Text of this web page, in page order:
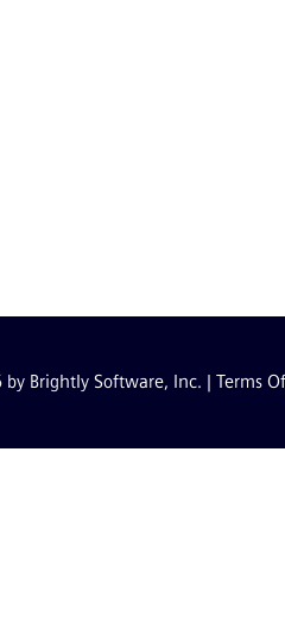
Brightly Software, Inc. | Terms